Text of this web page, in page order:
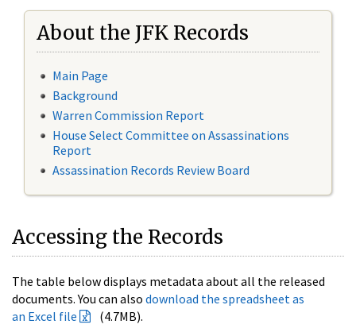
About the JFK Records
Main Page
Background
Warren Commission Report
House Select Committee on Assassinations
Report
Assassination Records Review Board
Accessing the Records
The table below displays metadata about all the released
documents. You can also download the spreadsheet as
an Excel file
(4.7MB).